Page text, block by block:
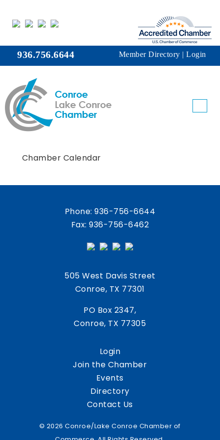
936.756.6644 Member Directory | Login
Chamber Calendar
Phone:936-756-6644
Fax: 936-756-6462
505 West Davis Street
Conroe, TX 77301
PO Box 2347,
Conroe, TX 77305
Login
Join the Chamber
Events
Directory
Contact Us
© 2026 Conroe/Lake Conroe Chamber of